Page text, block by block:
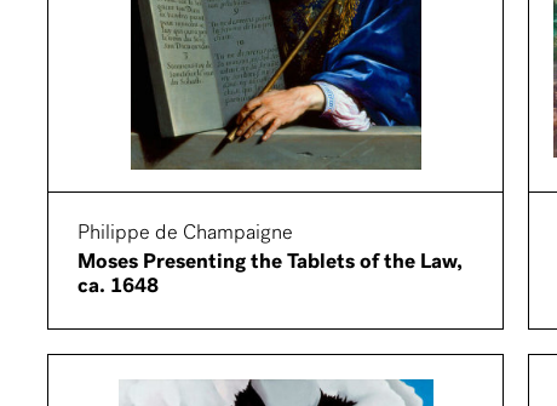
Philippe de Champaigne
Moses Presenting the Tablets of the Law,
ca. 1648